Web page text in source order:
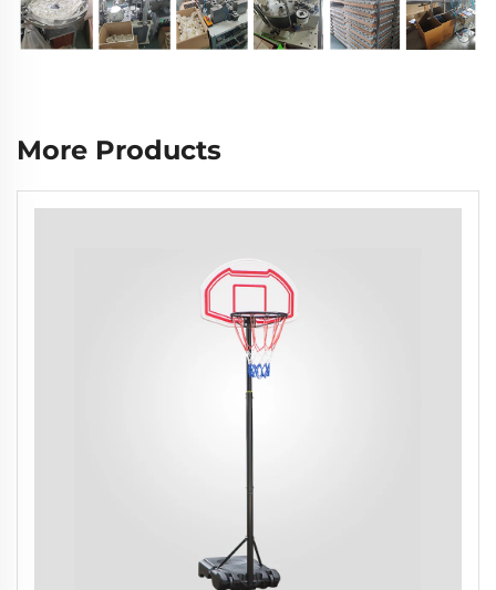
More Products